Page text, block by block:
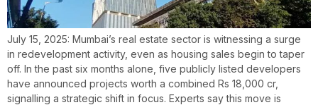
July 15, 2025: Mumbai’s real estate sector is witnessing a surge
in redevelopment activity, even as housing sales begin to taper
off. In the past six months alone, five publicly listed developers
have announced projects worth a combined Rs 18,000 cr,
signalling a strategic shift in focus. Experts say this move is